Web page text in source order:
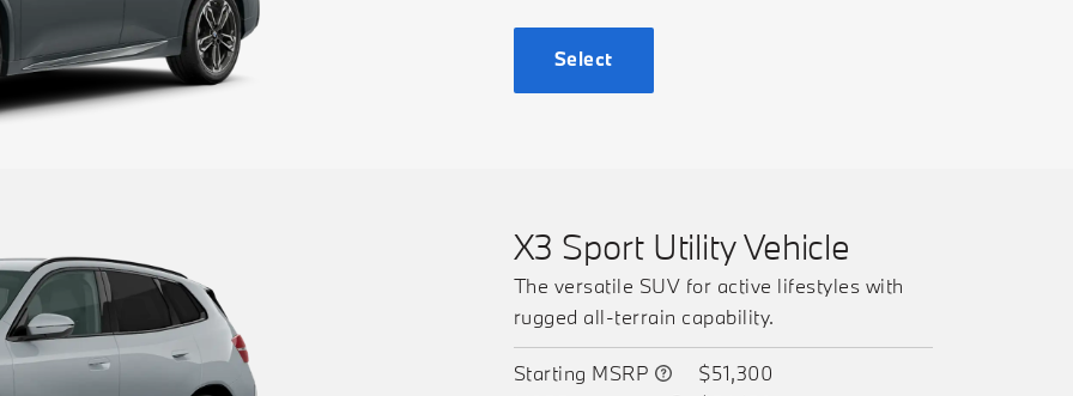
Select
X3 Sport Utility Vehicle
The versatile SUV for active lifestyles with
rugged all-terrain capability.
Starting MSRP
$51,300